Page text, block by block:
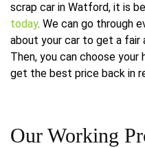
scrap car in Watford, it is
today. We can go through
about your car to get a fair
Then, you can choose
get the best price back in
Our Working